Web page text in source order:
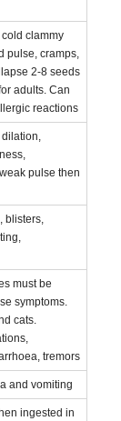
clammy
pulse, cramps,
2-8 seeds
adults. Can
reactions
pulse then
blisters,
must be
symptoms.
cats.
tremors
and vomiting
ingested in